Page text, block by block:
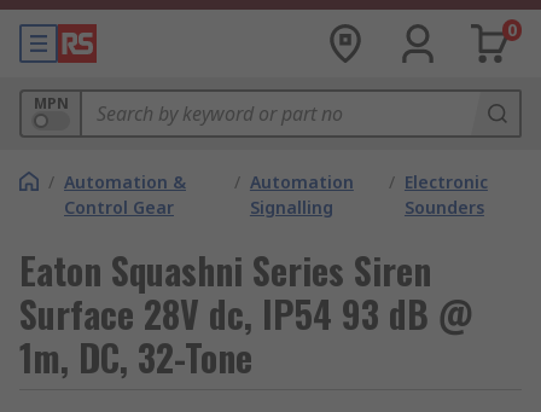
0
MPN
/ Automation &
Control Gear
/ Automation
Signalling
/ Electronic
Sounders
Eaton Squashni Series Siren
Surface 28V dc, IP54 93 dB @
1m, DC, 32-Tone